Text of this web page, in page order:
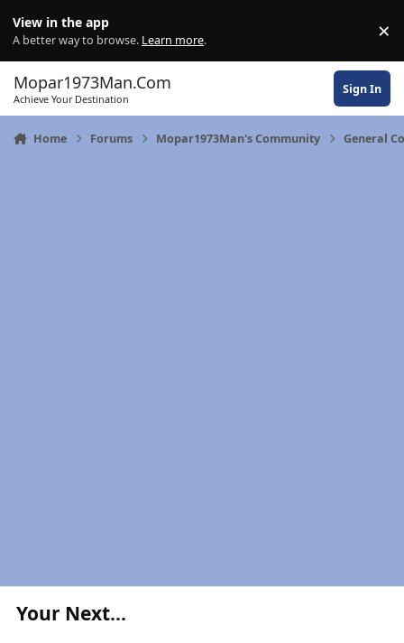
View in the app
A better way to browse. Learn more. ×
Mopar1973Man.Com
Achieve Your Destination
Sign In
Home Forums Mopar1973Man's Community General
Your Next...